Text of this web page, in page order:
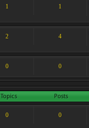
1 1
2 4
0 0
Topics Posts
0 0